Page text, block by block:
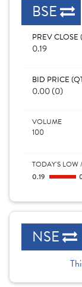
BSE
PREV CLOSE (
0.19
BID PRICE
0.00 (0)
VOLUME
100
TODAY'S LOW
0.19
NSE